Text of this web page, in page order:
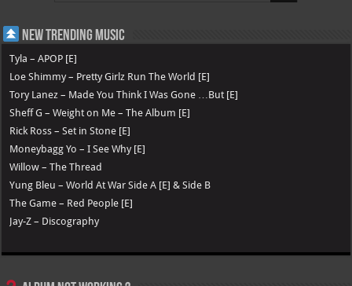
New Trending Music
Tyla – APOP [E]
Loe Shimmy – Pretty Girlz Run The World [E]
Tory Lanez – Made You Think I Was Gone …But [E]
Sheff G – Weight on Me – The Album [E]
Rick Ross – Set in Stone [E]
Moneybagg Yo – I See Why [E]
Willow – The Thread
Yung Bleu – World At War Side A [E] & Side B
The Game – Red People [E]
Jay-Z – Discography